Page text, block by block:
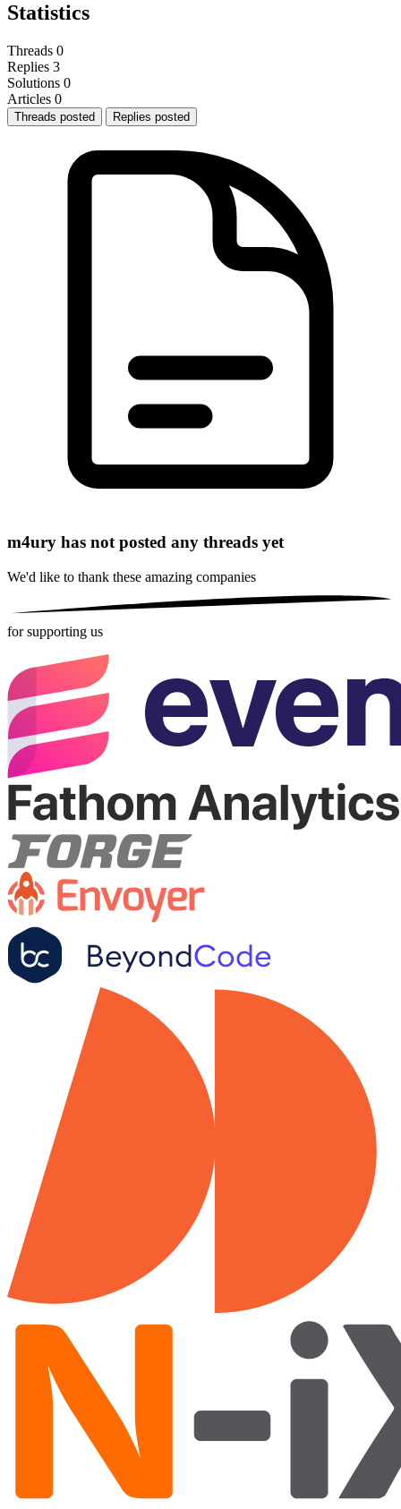
Statistics
Threads 0
Replies 3
Solutions 0
Articles 0
Threads posted Replies posted
m4ury has not posted any threads yet
We'd like to thank these amazing companies
for supporting us